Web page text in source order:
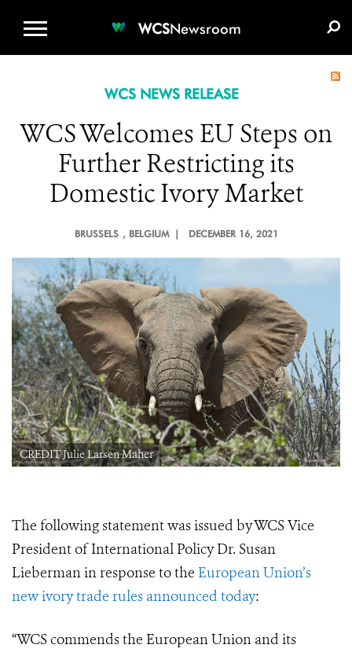
WCSNewsroom
WCS NEWS RELEASE
WCS Welcomes EU Steps on
Further Restricting its
Domestic Ivory Market
BRUSSELS , BELGIUM | DECEMBER 16, 2021
CREDIT Julie Larsen Maher
The following statement was issued by WCS Vice
President of International Policy Dr. Susan
Lieberman in response to the European Union’s
new ivory trade rules announced today:
“WCS commends the European Union and its